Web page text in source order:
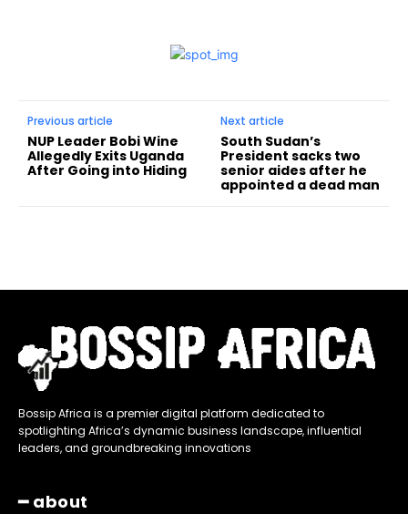
Previous article
NUP Leader Bobi Wine
Allegedly Exits Uganda
After Going into Hiding
Next article
South Sudan’s
President sacks two
senior aides after he
appointed a dead man
Bossip Africa is a premier digital platform dedicated to
spotlighting Africa’s dynamic business landscape, influential
leaders, and groundbreaking innovations
━ about